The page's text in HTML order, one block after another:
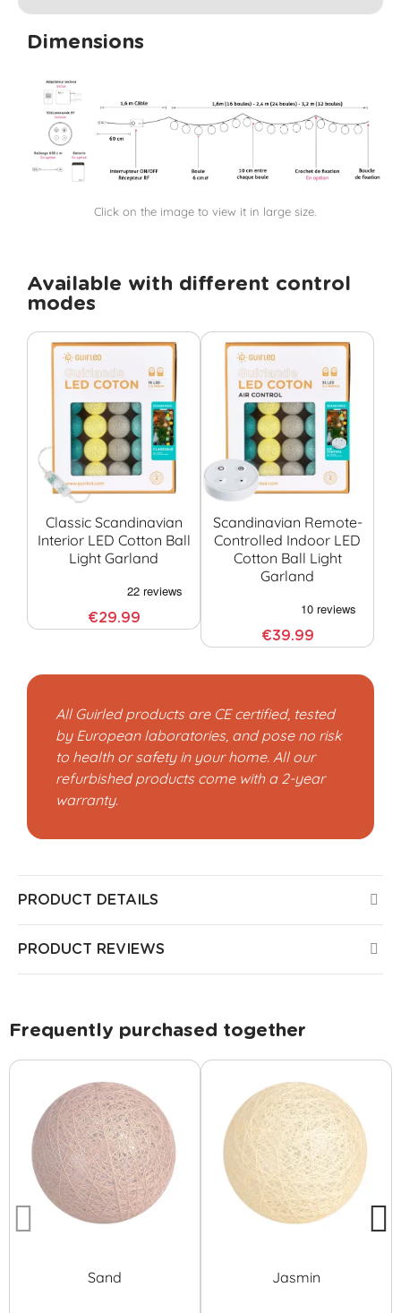
Dimensions
Click on the image to view it in large size.
Available with different control
modes
Classic Scandinavian
Interior LED Cotton Ball
Light Garland
€29.99
Scandinavian Remote-
Controlled Indoor LED
Cotton Ball Light
Garland
€39.99
All Guirled products are CE certified, tested
by European laboratories, and pose no risk
to health or safety in your home. All our
refurbished products come with a 2-year
warranty.
PRODUCT DETAILS
PRODUCT REVIEWS
Frequently purchased together
Sand Jasmin